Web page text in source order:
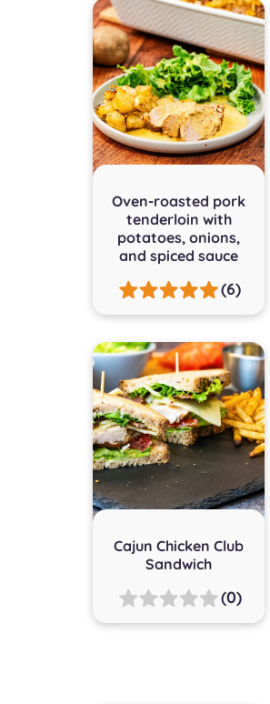
Oven-roasted pork
tenderloin with
potatoes, onions,
and spiced sauce
(6)
Cajun Chicken Club
Sandwich
(0)